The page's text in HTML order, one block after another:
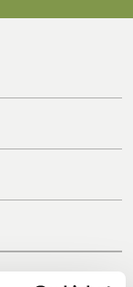
GREECE,